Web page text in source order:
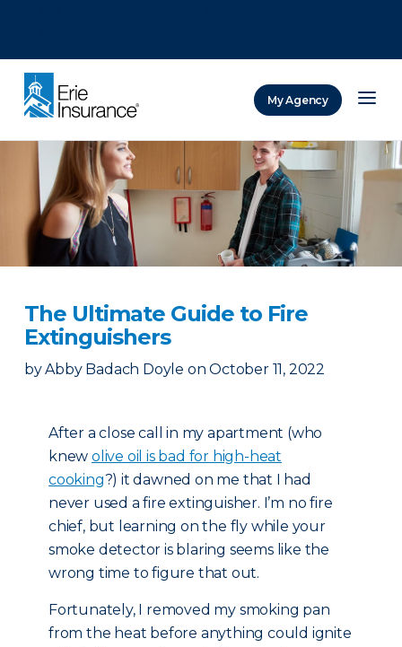
My Agency
The Ultimate Guide to Fire
Extinguishers
by Abby Badach Doyle on October 11, 2022
After a close call in my apartment (who
knew olive oil is bad for high-heat
cooking?) it dawned on me that I had
never used a fire extinguisher. I’m no fire
chief, but learning on the fly while your
smoke detector is blaring seems like the
wrong time to figure that out.
Fortunately, I removed my smoking pan
from the heat before anything could ignite